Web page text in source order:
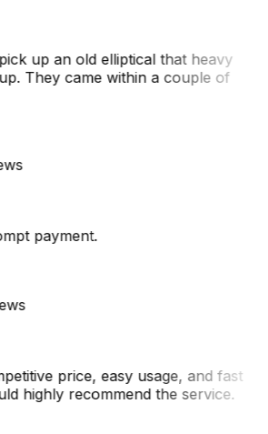
up an old elliptical that heavy
They came within a couple of
payment.
price, easy usage, and fast
highly recommend the service.